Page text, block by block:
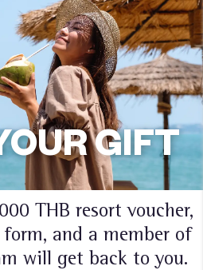
GIFT
THB resort voucher,
and a member of
will get back to you.